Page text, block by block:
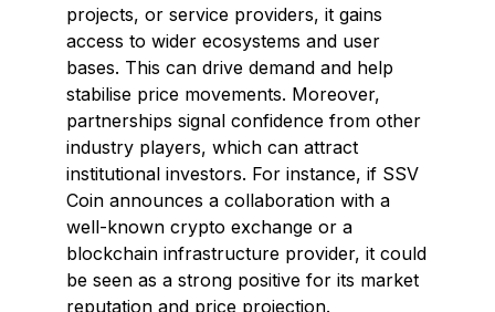
projects, or service providers, it gains
access to wider ecosystems and user
bases. This can drive demand and help
stabilise price movements. Moreover,
partnerships signal confidence from other
industry players, which can attract
institutional investors. For instance, if SSV
Coin announces a collaboration with a
well-known crypto exchange or a
blockchain infrastructure provider, it could
be seen as a strong positive for its market
reputation and price projection.